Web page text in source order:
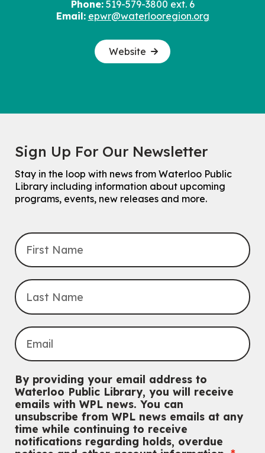
Phone:519-579-3800 ext. 6
Email: epwr@waterlooregion.org
Website
Sign Up For Our Newsletter
Stay in the loop with news from Waterloo Public
Library including information about upcoming
programs, events, new releases and more.
By providing your email address to
Waterloo Public Library, you will receive
emails with WPL news. You can
unsubscribe from WPL news emails at any
time while continuing to receive
notifications regarding holds, overdue